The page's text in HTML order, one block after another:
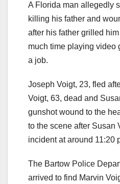
A Florida man allegedly
killing his father and
after his father grilled
much time playing video
a job.
Joseph Voigt, 23, fled
Voigt, 63, dead and
gunshot wound to the
to the scene after Susan
incident at around 11:20
The Bartow Police
arrived to find Marvin